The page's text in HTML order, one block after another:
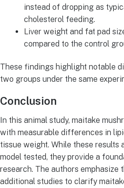
instead of dropping as
cholesterol feeding.
Liver weight and fat pad
compared to the control
These findings highlight notable
two groups under the same
Conclusion
In this animal study, maitake
with measurable differences in
tissue weight. While these results
model tested, they provide a
research. The authors emphasize
additional studies to clarify